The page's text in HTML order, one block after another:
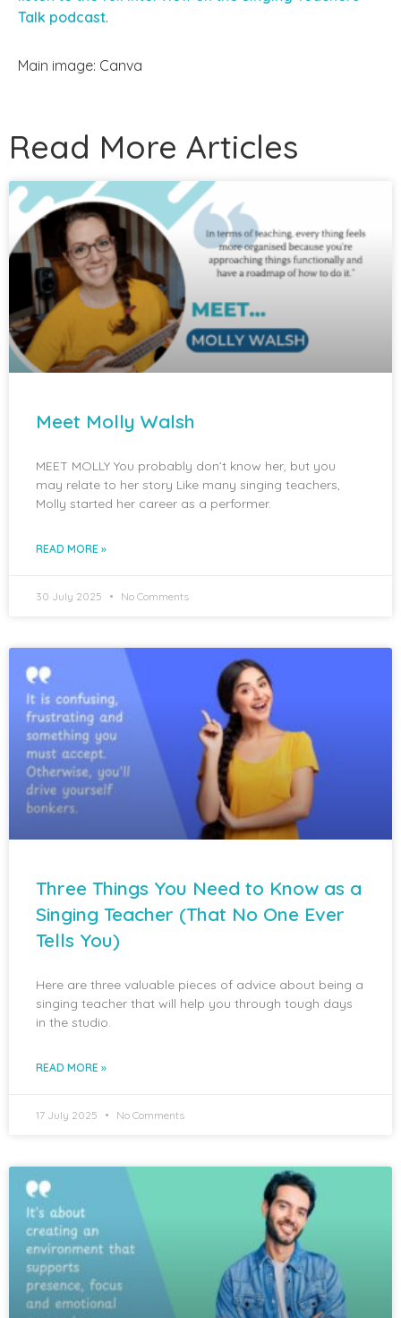
Talk podcast.
Main image: Canva
Read More Articles
Meet Molly Walsh
MEET MOLLY You probably don’t know her, but you
may relate to her story Like many singing teachers,
Molly started her career as a performer.
READ MORE »
30 July 2025 No Comments
Three Things You Need to Know as a
Singing Teacher (That No One Ever
Tells You)
Here are three valuable pieces of advice about being a
singing teacher that will help you through tough days
in the studio.
READ MORE »
17 July 2025 No Comments